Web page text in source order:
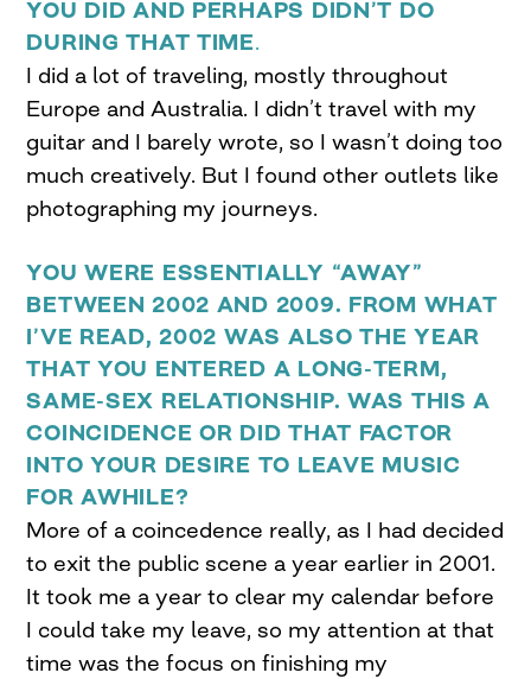
YOU DID AND PERHAPS DIDN’T DO
DURING THAT TIME.
I did a lot of traveling, mostly throughout
Europe and Australia. I didn’t travel with my
guitar and I barely wrote, so I wasn’t doing too
much creatively. But I found other outlets like
photographing my journeys.
YOU WERE ESSENTIALLY “AWAY”
BETWEEN 2002 AND 2009. FROM WHAT
I’VE READ, 2002 WAS ALSO THE YEAR
THAT YOU ENTERED A LONG-TERM,
SAME-SEX RELATIONSHIP. WAS THIS A
COINCIDENCE OR DID THAT FACTOR
INTO YOUR DESIRE TO LEAVE MUSIC
FOR AWHILE?
More of a coincedence really, as I had decided
to exit the public scene a year earlier in 2001.
It took me a year to clear my calendar before
I could take my leave, so my attention at that
time was the focus on finishing my